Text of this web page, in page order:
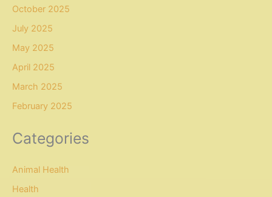
October 2025
July 2025
May 2025
April 2025
March 2025
February 2025
Categories
Animal Health
Health